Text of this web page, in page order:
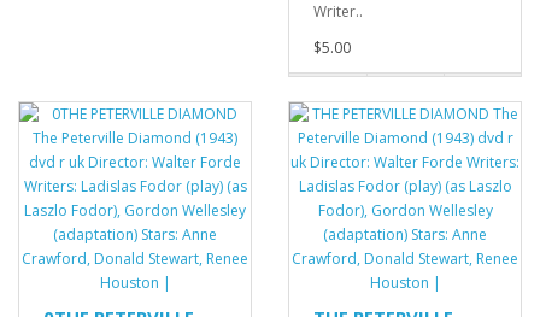
Writer..
$5.00